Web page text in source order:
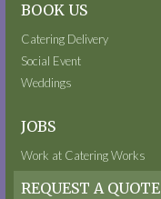
BOOK US
Catering Delivery
Social Event
Weddings
JOBS
Work at Catering Works
REQUEST A QUOTE